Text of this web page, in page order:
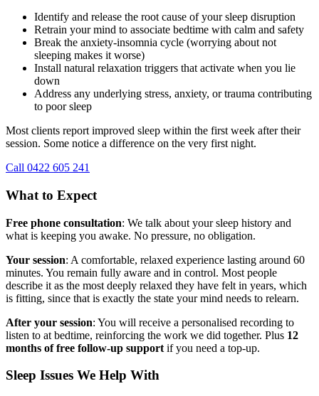
Identify and release the root cause of your sleep disruption
Retrain your mind to associate bedtime with calm and safety
Break the anxiety-insomnia cycle (worrying about not
sleeping makes it worse)
Install natural relaxation triggers that activate when you lie
down
Address any underlying stress, anxiety, or trauma contributing
to poor sleep
Most clients report improved sleep within the first week after their
session. Some notice a difference on the very first night.
Call 0422 605 241
What to Expect
Free phone consultation: We talk about your sleep history and
what is keeping you awake. No pressure, no obligation.
Your session: A comfortable, relaxed experience lasting around 60
minutes. You remain fully aware and in control. Most people
describe it as the most deeply relaxed they have felt in years, which
is fitting, since that is exactly the state your mind needs to relearn.
After your session: You will receive a personalised recording to
listen to at bedtime, reinforcing the work we did together. Plus 12
months of free follow-up support if you need a top-up.
Sleep Issues We Help With